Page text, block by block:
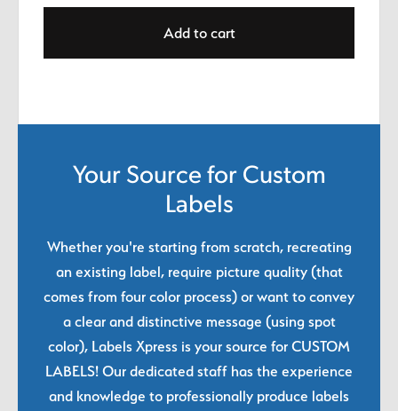
$5.89.Add to cart
Your Source for Custom
Labels
Whether you're starting from scratch, recreating
an existing label, require picture quality (that
comes from four color process) or want to convey
a clear and distinctive message (using spot
color), Labels Xpress is your source for CUSTOM
LABELS! Our dedicated staff has the experience
and knowledge to professionally produce labels